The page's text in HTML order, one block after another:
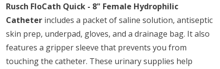
Rusch FloCath Quick - 8" Female Hydrophilic
Catheter includes a packet of saline solution, antiseptic
skin prep, underpad, gloves, and a drainage bag. It also
features a gripper sleeve that prevents you from
touching the catheter. These urinary supplies help